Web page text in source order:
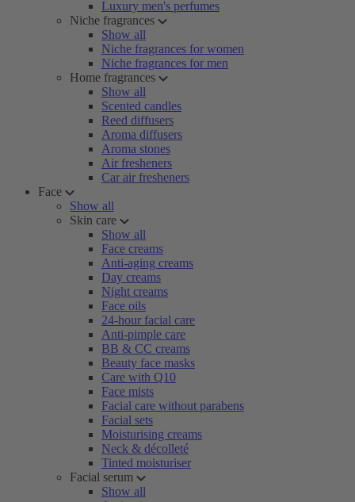
Luxury men's perfumes
Niche fragrances
Show all
Niche fragrances for women
Niche fragrances for men
Home fragrances
Show all
Scented candles
Reed diffusers
Aroma diffusers
Aroma stones
Air fresheners
Car air fresheners
Face
Show all
Skin care
Show all
Face creams
Anti-aging creams
Day creams
Night creams
Face oils
24-hour facial care
Anti-pimple care
BB & CC creams
Beauty face masks
Care with Q10
Face mists
Facial care without parabens
Facial sets
Moisturising creams
Neck & décolleté
Tinted moisturiser
Facial serum
Show all